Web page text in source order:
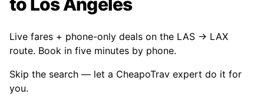
Live fares + phone-only deals on the LAS → LAX
route. Book in five minutes by phone.
Skip the search — let a CheapoTrav expert do it for
you.